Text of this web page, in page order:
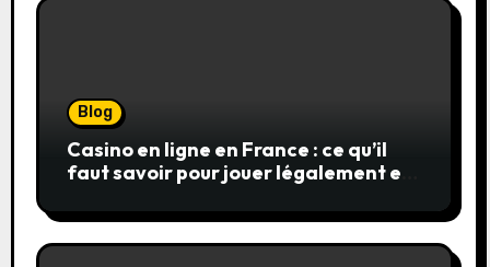
Blog
Casino en ligne en France : ce qu’il
faut savoir pour jouer légalement et